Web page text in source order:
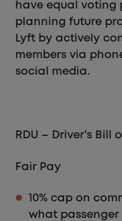
have equal voting
planning future
Lyft by actively
members via
social media.
RDU – Driver’s Bill
Fair Pay
10% cap on
what passenger